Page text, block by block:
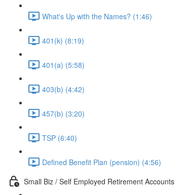
What's Up with the Names? (1:46)
401(k) (8:19)
401(a) (5:58)
403(b) (4:42)
457(b) (3:20)
TSP (6:40)
Defined Benefit Plan (pension) (4:56)
Small Biz / Self Employed Retirement Accounts